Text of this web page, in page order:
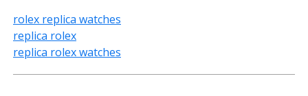
rolex replica watches
replica rolex
replica rolex watches